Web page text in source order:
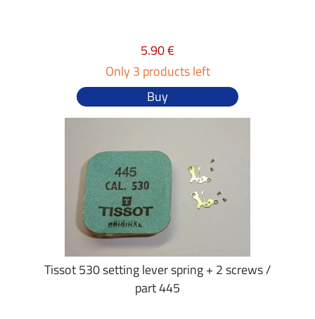
5.90 €
Only 3 products left
Buy
Tissot 530 setting lever spring + 2 screws /
part 445